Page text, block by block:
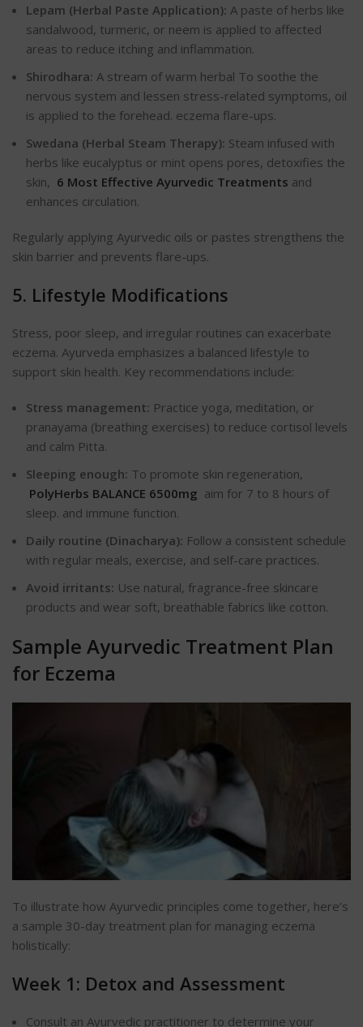
Lepam (Herbal Paste Application): A paste of herbs like
sandalwood, turmeric, or neem is applied to affected
areas to reduce itching and inflammation.
Shirodhara: A stream of warm herbal To soothe the
nervous system and lessen stress-related symptoms, oil
is applied to the forehead. eczema flare-ups.
Swedana (Herbal Steam Therapy): Steam infused with
herbs like eucalyptus or mint opens pores, detoxifies the
skin, 6 Most Effective Ayurvedic Treatments and
enhances circulation.
Regularly applying Ayurvedic oils or pastes strengthens the
skin barrier and prevents flare-ups.
5. Lifestyle Modifications
Stress, poor sleep, and irregular routines can exacerbate
eczema. Ayurveda emphasizes a balanced lifestyle to
support skin health. Key recommendations include:
Stress management: Practice yoga, meditation, or
pranayama (breathing exercises) to reduce cortisol levels
and calm Pitta.
Sleeping enough: To promote skin regeneration,
PolyHerbs BALANCE 6500mg aim for 7 to 8 hours of
sleep. and immune function.
Daily routine (Dinacharya): Follow a consistent schedule
with regular meals, exercise, and self-care practices.
Avoid irritants: Use natural, fragrance-free skincare
products and wear soft, breathable fabrics like cotton.
Sample Ayurvedic Treatment Plan
for Eczema
To illustrate how Ayurvedic principles come together, here’s
a sample 30-day treatment plan for managing eczema
holistically:
Week 1: Detox and Assessment
Consult an Ayurvedic practitioner to determine your